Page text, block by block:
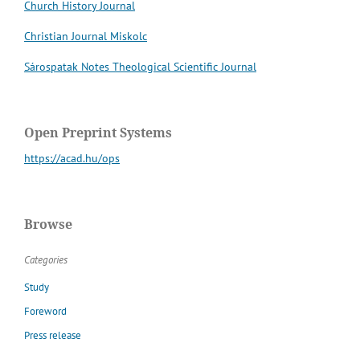
Church History Journal
Christian Journal Miskolc
Sárospatak Notes Theological Scientific Journal
Open Preprint Systems
https://acad.hu/ops
Browse
Categories
Study
Foreword
Press release